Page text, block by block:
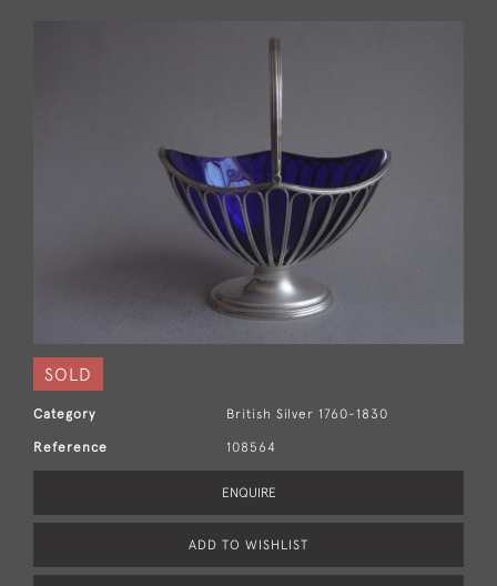
SOLD
Category British Silver 1760-1830
Reference 108564
ENQUIRE
ADD TO WISHLIST